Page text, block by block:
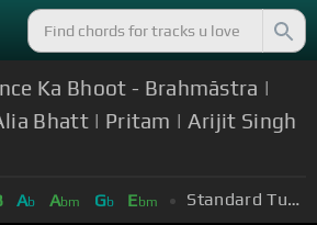
Ka Bhoot - Brahmāstra |
Bhatt | Pritam | Arijit Singh
Ab Abm Gb Ebm Standard Tuning (EADGBE)